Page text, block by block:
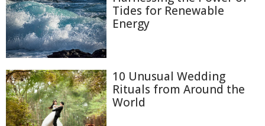
Tides for Renewable
Energy
10 Unusual Wedding
Rituals from Around the
World